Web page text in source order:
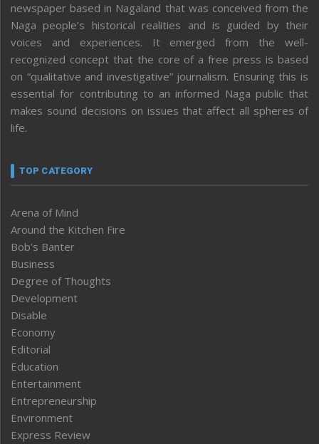
newspaper based in Nagaland that was conceived from the
Naga people’s historical realities and is guided by their
voices and experiences. It emerged from the well-
recognized concept that the core of a free press is based
on “qualitative and investigative” journalism. Ensuring this is
essential for contributing to an informed Naga public that
makes sound decisions on issues that affect all spheres of
life.
TOP CATEGORY
Arena of Mind
Around the Kitchen Fire
Bob’s Banter
Business
Degree of Thoughts
Development
Disable
Economy
Editorial
Education
Entertainment
Entrepreneurship
Environment
Express Review